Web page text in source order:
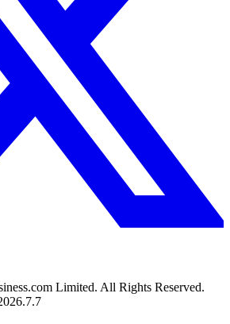
Limited. All Rights Reserved.